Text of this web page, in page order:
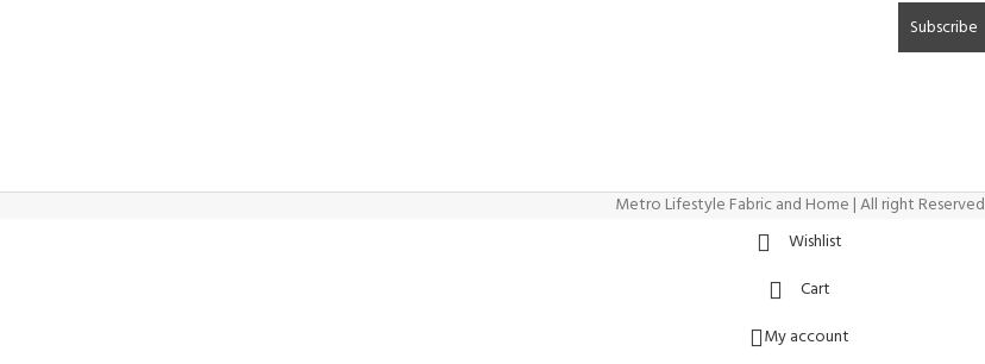
Metro Lifestyle Fabric and Home | All right Reserved
Wishlist
Cart
My account